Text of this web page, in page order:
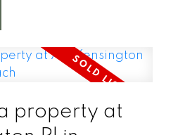
property at